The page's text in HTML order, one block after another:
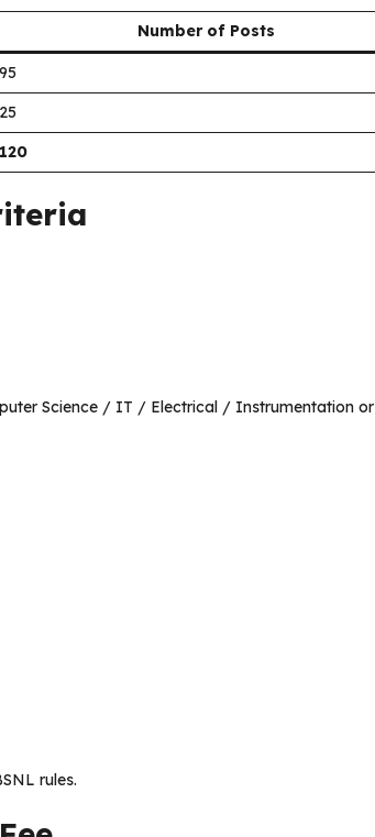
Number of Posts
95
25
120
Science / IT / Electrical / Instrumentation or
rules.